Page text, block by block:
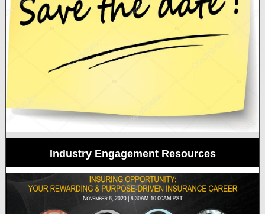
Industry Engagement Resources